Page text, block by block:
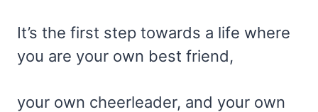
It’s the first step towards a life where
you are your own best friend,
your own cheerleader, and your own